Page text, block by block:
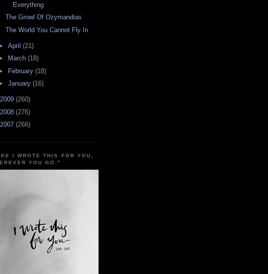
Everything
The Growl Of Ozymandias
The World You Cannot Fly In
April (21)
March (18)
February (18)
January (16)
2009 (260)
2008 (276)
2007 (266)
I WROTE THIS FOR YOU,
YOU GO."